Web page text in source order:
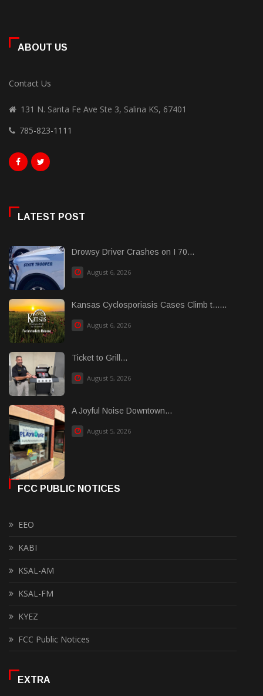
ABOUT US
Contact Us
131 N. Santa Fe Ave Ste 3, Salina KS, 67401
785-823-1111
LATEST POST
Drowsy Driver Crashes on I 70...
August 6, 2026
Kansas Cyclosporiasis Cases Climb t......
August 6, 2026
Ticket to Grill...
August 5, 2026
A Joyful Noise Downtown...
August 5, 2026
FCC PUBLIC NOTICES
EEO
KABI
KSAL-AM
KSAL-FM
KYEZ
FCC Public Notices
EXTRA